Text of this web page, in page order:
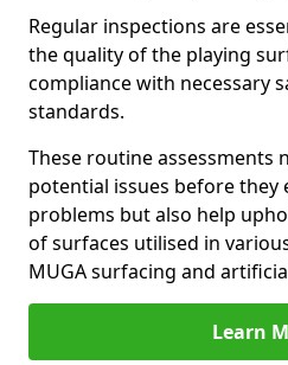
Regular inspections are
the quality of the playing
compliance with necessary
standards.
These routine assessments
potential issues before they
problems but also help
of surfaces utilised in
MUGA surfacing and
Learn